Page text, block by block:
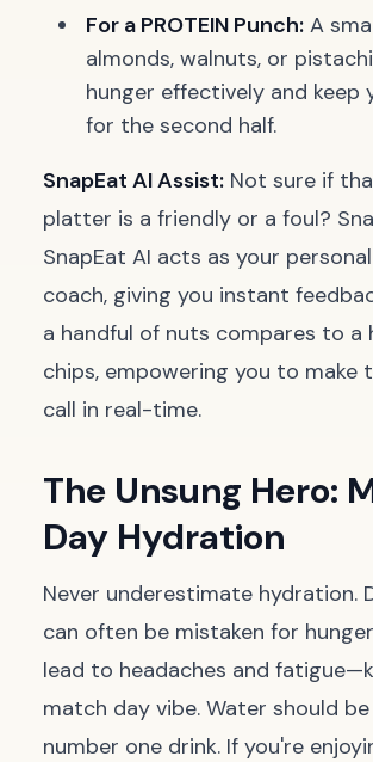
For a PROTEIN Punch: A
almonds, walnuts, or
hunger effectively and keep
for the second half.
SnapEat AI Assist: Not sure if
platter is a friendly or a foul?
SnapEat AI acts as your
coach, giving you instant
a handful of nuts compares to a
chips, empowering you to make
call in real-time.
The Unsung Hero:
Day Hydration
Never underestimate hydration.
can often be mistaken for
lead to headaches and
match day vibe. Water should
number one drink. If you're